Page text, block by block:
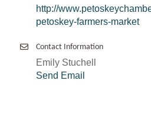
http://
petoskey-farmers-market
Contact Information
Emily Stuchell
Send Email